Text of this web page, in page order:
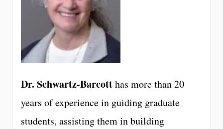
Dr. Schwartz-Barcotthas more than 20
years of experience in guiding graduate
students, assisting them in building